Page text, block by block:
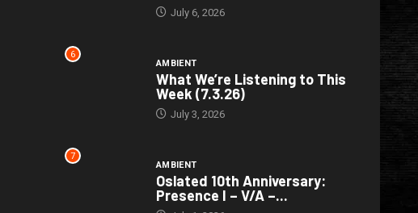
July 6, 2026
6
AMBIENT
What We’re Listening to This
Week (7.3.26)
July 3, 2026
7
AMBIENT
Oslated 10th Anniversary:
Presence I – V/A –...